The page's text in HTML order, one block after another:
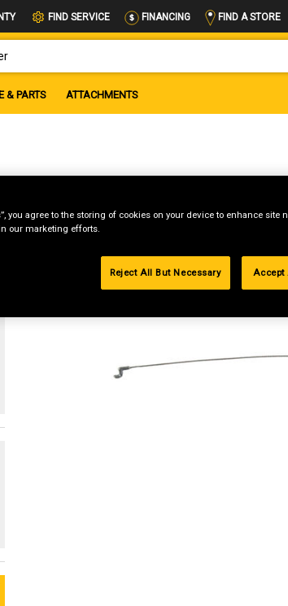
FIND SERVICE FINANCING FIND A STORE
& PARTS ATTACHMENTS
you agree to the storing of cookies on your device to enhance site
our marketing efforts.
Reject All But Necessary Accept